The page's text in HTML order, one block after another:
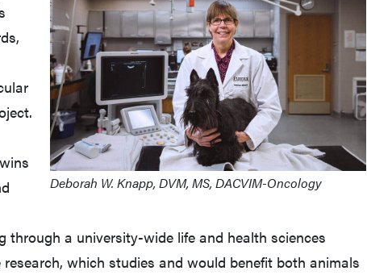
Deborah W. Knapp, DVM, MS, DACVIM-Oncology
through a university-wide life and health sciences
which studies and would benefit both animals